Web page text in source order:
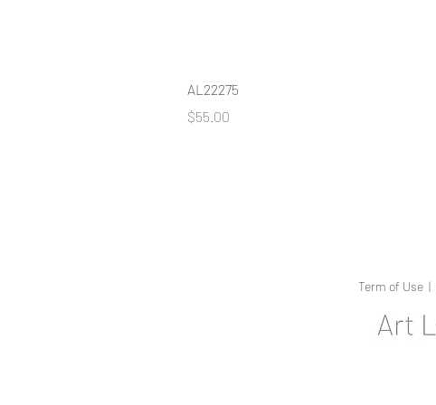
AL22275
Price
$55.00
Term of Use|